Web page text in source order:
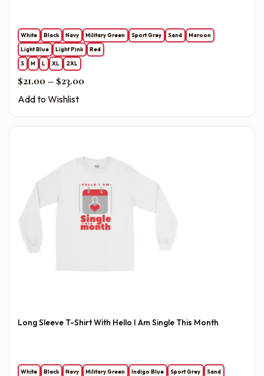
White Black Navy Military Green Sport Grey Sand
Maroon
Light Blue
Light Pink
Red
S
M L XL 2XL
$21.00 – $23.00Price range: $21.00 through $23.00
Add to Wishlist
Long Sleeve T-Shirt With Hello I Am Single This Month
White Black Navy Military Green Indigo Blue Sport Grey
Sand